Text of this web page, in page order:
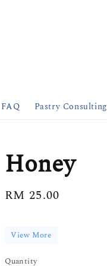
FAQ Pastry Consulting
Honey
Regular
RM 25.00
View More
Quantity